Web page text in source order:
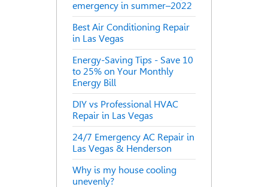
emergency in summer–2022
Best Air Conditioning Repair
in Las Vegas
Energy-Saving Tips - Save 10
to 25% on Your Monthly
Energy Bill
DIY vs Professional HVAC
Repair in Las Vegas
24/7 Emergency AC Repair in
Las Vegas & Henderson
Why is my house cooling
unevenly?